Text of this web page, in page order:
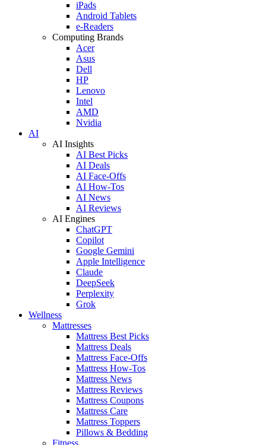
iPads
Android Tablets
e-Readers
Computing Brands
Acer
Asus
Dell
HP
Lenovo
Intel
AMD
Nvidia
AI
AI Insights
AI Best Picks
AI Deals
AI Face-Offs
AI How-Tos
AI News
AI Reviews
AI Engines
ChatGPT
Copilot
Google Gemini
Apple Intelligence
Claude
DeepSeek
Perplexity
Grok
Wellness
Mattresses
Mattress Best Picks
Mattress Deals
Mattress Face-Offs
Mattress How-Tos
Mattress News
Mattress Reviews
Mattress Coupons
Mattress Care
Mattress Toppers
Pillows & Bedding
Fitness